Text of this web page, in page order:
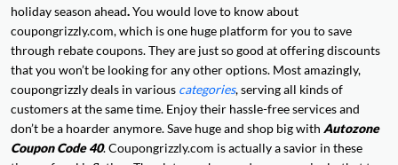
holiday season ahead.You would love to know about
coupongrizzly.com, which is one huge platform for you to save
through rebate coupons. They are just so good at offering discounts
that you won’t be looking for any other options. Most amazingly,
coupongrizzly deals in various categories, serving all kinds of
customers at the same time. Enjoy their hassle-free services and
don’t be a hoarder anymore. Save huge and shop big with Autozone
Coupon Code 40. Coupongrizzly.com is actually a savior in these